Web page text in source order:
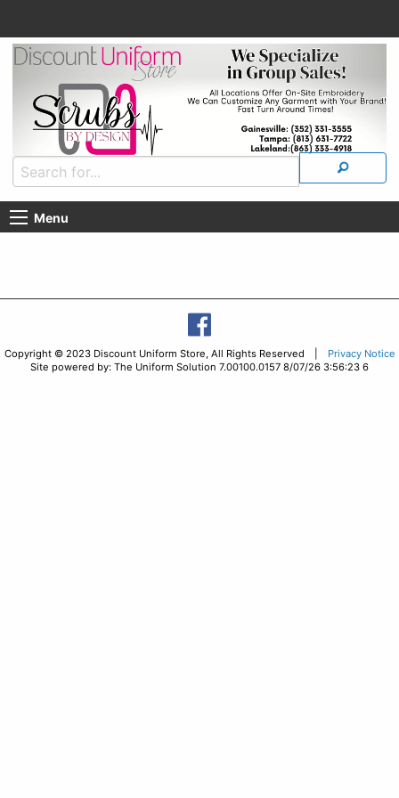
Menu
Copyright © 2023 Discount Uniform Store, All Rights Reserved |
Privacy Notice
Site powered by: The Uniform Solution 7.00100.0157 8/07/26 3:56:23 6